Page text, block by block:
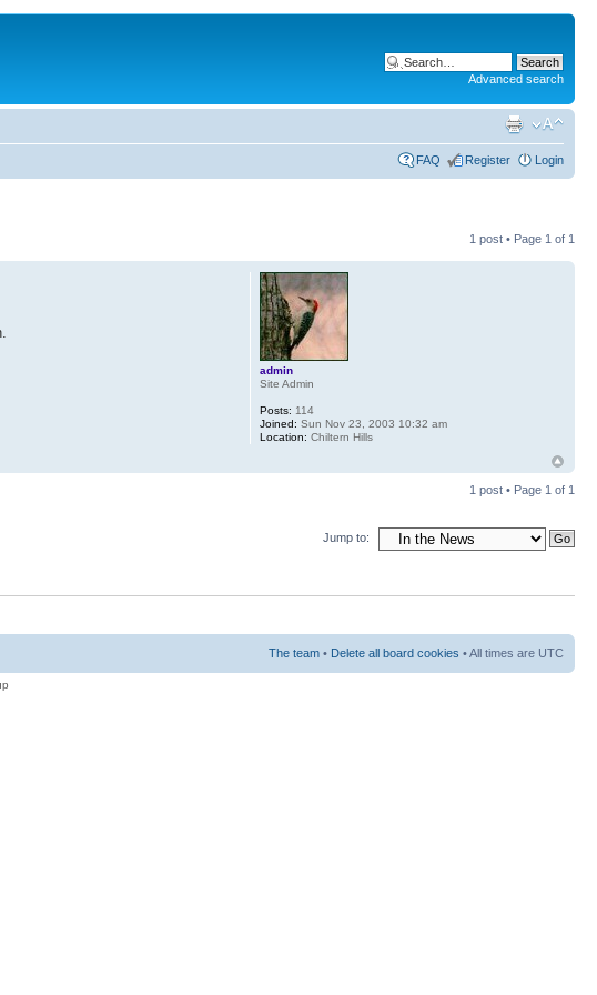
Advanced search
FAQ Register Login
1 post • Page 1 of 1
admin
Site Admin
Posts: 114
Joined: Sun Nov 23, 2003 10:32 am
Location: Chiltern Hills
1 post • Page 1 of 1
Jump to:
The team • Delete all board cookies • All times are UTC